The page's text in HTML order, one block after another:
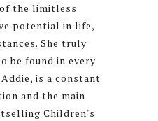
the limitless
potential in life,
She truly
be found in every
is a constant
and the main
Children's